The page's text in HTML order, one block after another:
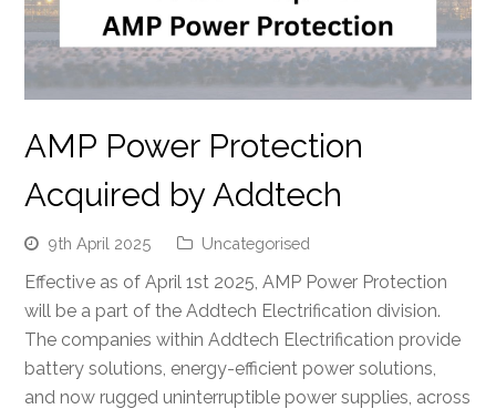
AMP Power Protection
Acquired by Addtech
9th April 2025 Uncategorised
Effective as of April 1st 2025, AMP Power Protection
will be a part of the Addtech Electrification division.
The companies within Addtech Electrification provide
battery solutions, energy-efficient power solutions,
and now rugged uninterruptible power supplies, across